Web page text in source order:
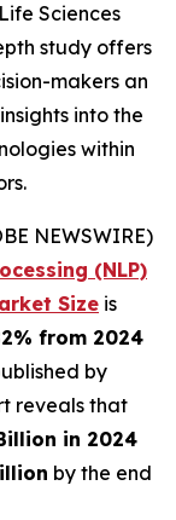
Sciences
study offers
makers an
into the
within
NEWSWIRE)
(NLP)
Size is
from 2024
by
reveals that
in 2024
by the end